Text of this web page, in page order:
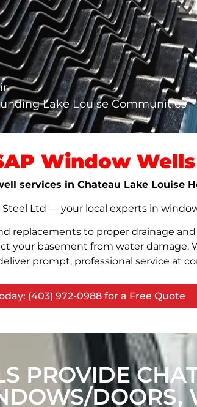
Lake Louise Communities
Window
services in Chateau Lake Louise
Ltd — your local experts in
replacements to proper drainage
your basement from water damage.
prompt, professional service at
(403) 972-0988 for a Free Quote
PROVIDE